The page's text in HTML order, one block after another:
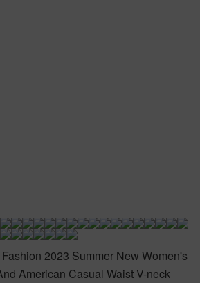
2023 Summer New Women's
American Casual Waist V-neck